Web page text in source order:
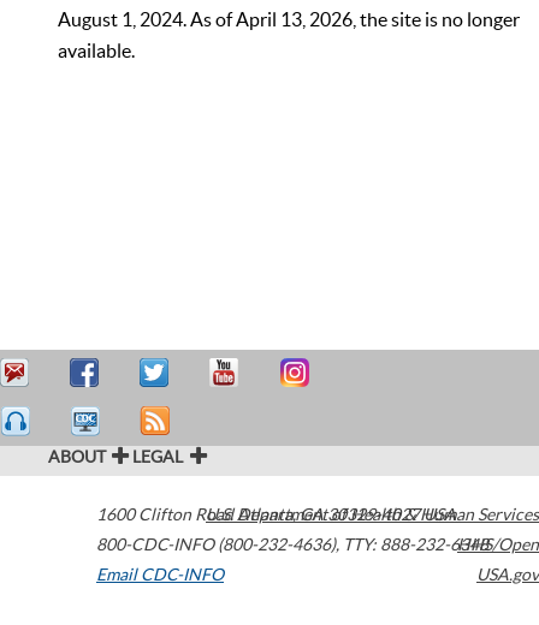
August 1, 2024. As of April 13, 2026, the site is no longer
available.
ABOUT LEGAL
1600 Clifton Road Atlanta,GA30329-4027USA
800-CDC-INFO (800-232-4636), TTY: 888-232-6348
Email CDC-INFO
U.S. Department of Health & Human Services
HHS/Open
USA.gov